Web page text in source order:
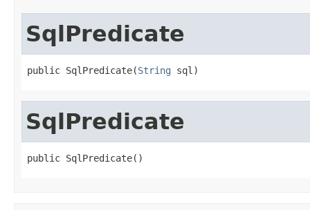
SqlPredicate
public SqlPredicate(String sql)
SqlPredicate
public SqlPredicate()